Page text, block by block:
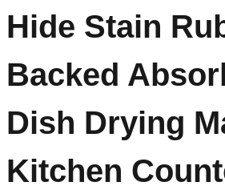
Hide Stain
Backed
Dish Drying
Kitchen